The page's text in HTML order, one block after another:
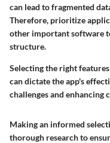
can lead to fragmented
Therefore, prioritize
other important software
structure.
Selecting the right
can dictate the app's
challenges and enhancing
Making an informed
thorough research to